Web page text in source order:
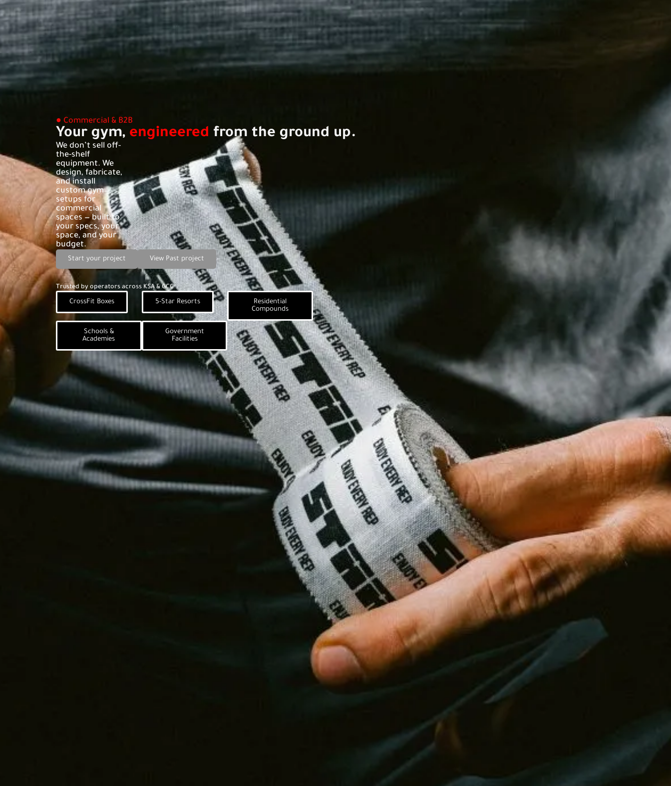
● Commercial & B2B
Your gym, engineered from the ground up.
We don’t sell off-
the-shelf
equipment. We
design, fabricate,
and install
custom gym
setups for
commercial
spaces — built to
your specs, your
space, and your
budget.
Start your project View Past project
Trusted by operators across KSA & GCC
CrossFit Boxes 5-Star Resorts
Residential
Compounds
Schools &
Academies
Government
Facilities